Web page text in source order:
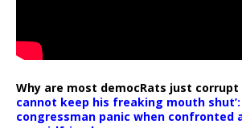
Why are most democRats just corrupt
cannot keep his freaking mouth
congressman panic when confronted